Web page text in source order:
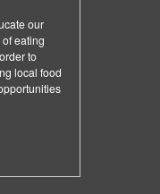
our
eating
to
local food